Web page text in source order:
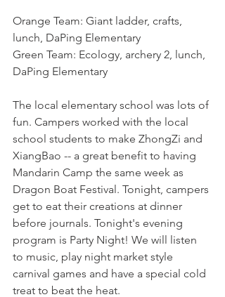
Orange Team: Giant ladder, crafts,
lunch, DaPing Elementary
Green Team: Ecology, archery 2, lunch,
DaPing Elementary
The local elementary school was lots of
fun. Campers worked with the local
school students to make ZhongZi and
XiangBao -- a great benefit to having
Mandarin Camp the same week as
Dragon Boat Festival. Tonight, campers
get to eat their creations at dinner
before journals. Tonight's evening
program is Party Night! We will listen
to music, play night market style
carnival games and have a special cold
treat to beat the heat.